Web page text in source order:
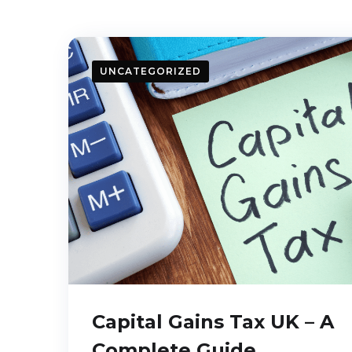
UNCATEGORIZED
Capital Gains Tax UK – A